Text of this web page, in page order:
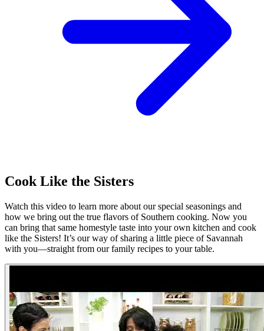
Cook Like the Sisters
Watch this video to learn more about our special seasonings and
how we bring out the true flavors of Southern cooking. Now you
can bring that same homestyle taste into your own kitchen and cook
like the Sisters! It’s our way of sharing a little piece of Savannah
with you—straight from our family recipes to your table.